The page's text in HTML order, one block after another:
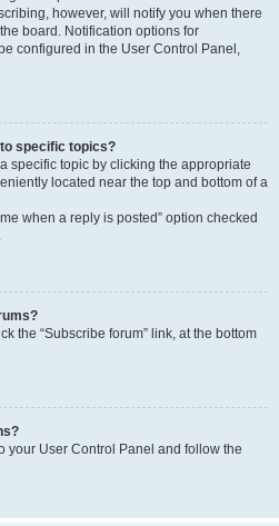
however, will notify you when there
board. Notification options for
configured in the User Control Panel,
specific topics?
specific topic by clicking the appropriate
located near the top and bottom of a
when a reply is posted” option checked
the “Subscribe forum” link, at the bottom
your User Control Panel and follow the